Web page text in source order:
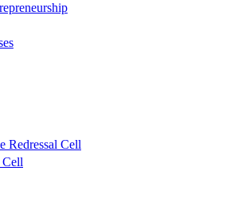
Redressal Cell
Cell